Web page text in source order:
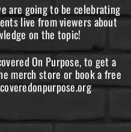
are going to be celebrating
live from viewers about
on the topic!
On Purpose, to get a
merch store or book a free